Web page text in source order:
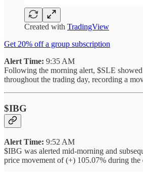
Created with TradingView
Get 20% off a group subscription
Alert Time: 9:35 AM
Following the morning alert, $SLE
throughout the trading day, recording a
$IBG
Alert Time: 9:52 AM
$IBG was alerted mid-morning and
price movement of (+) 105.07% during the